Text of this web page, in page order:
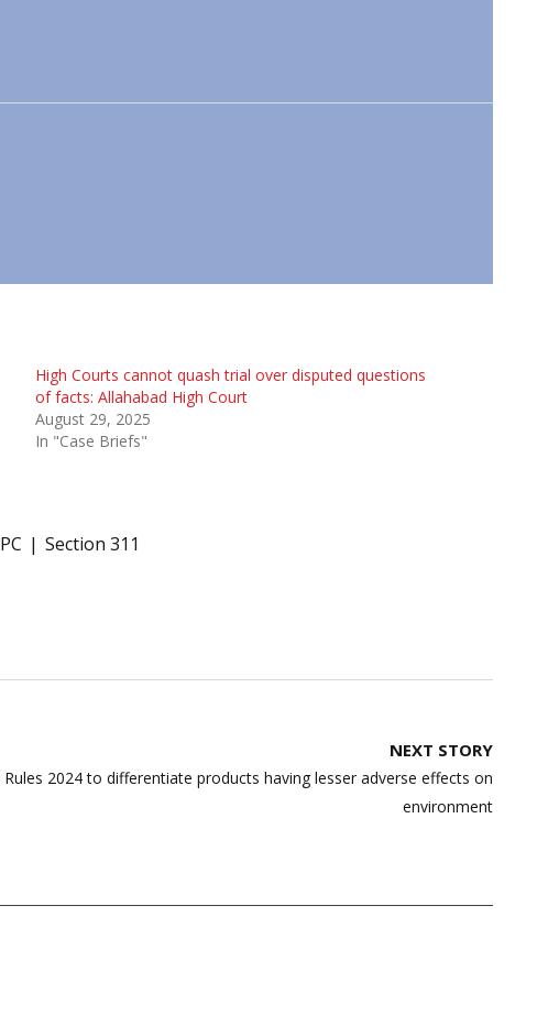
High Courts cannot quash trial over disputed questions
of facts: Allahabad High Court
August 29, 2025
In "Case Briefs"
Section 311
NEXT STORY
2024 to differentiate products having lesser adverse effects on
environment